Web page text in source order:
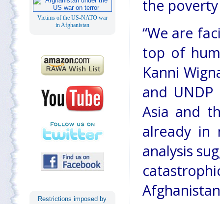
Victims of the US-NATO war
in Afghanistan
Restrictions imposed by
the
“We are
top of
Kanni
and
Asia and
already in
analysis